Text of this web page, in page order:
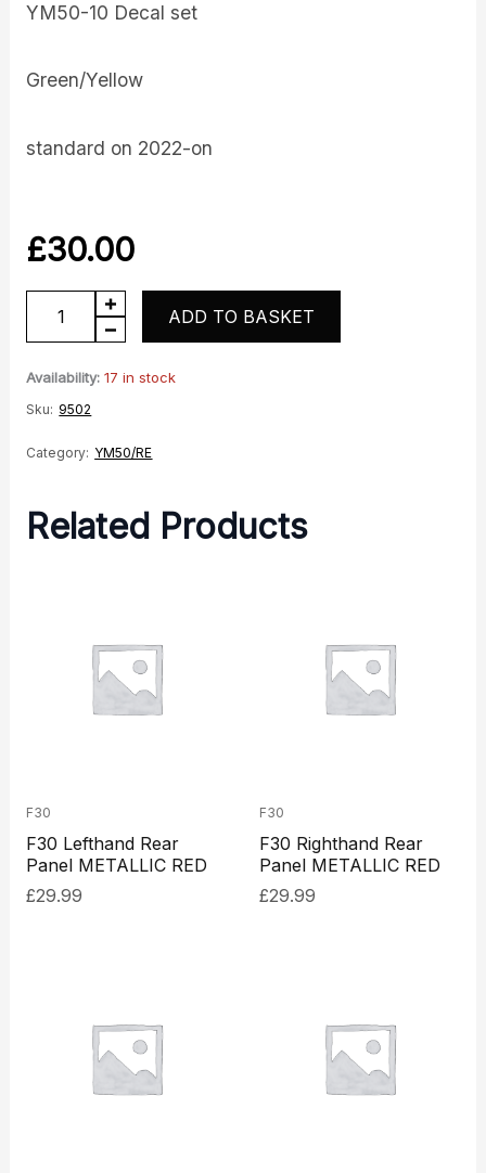
YM50-10 Decal set
Green/Yellow
standard on 2022-on
£30.00
YM50
Decals
Green
quantity
ADD TO BASKET
Availability: 17 in stock
Sku: 9502
Category: YM50/RE
Related Products
F30
F30 Lefthand Rear
Panel METALLIC RED
£29.99
F30
F30 Righthand Rear
Panel METALLIC RED
£29.99